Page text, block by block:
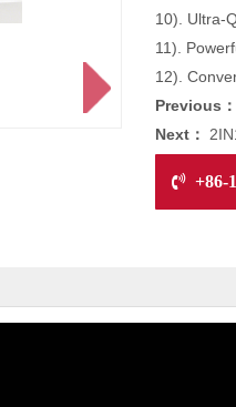
10). Ultra-
11).
12).
Previous：
Next：
+86-